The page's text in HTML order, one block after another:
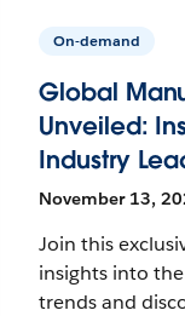
On-demand
Global
Unveiled:
Industry
November 13,
Join this
insights into
trends and